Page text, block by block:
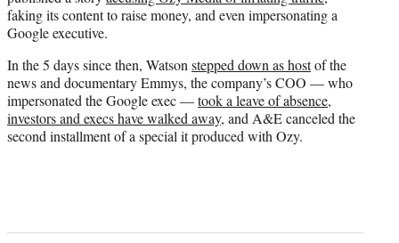
faking its content to raise money, and even impersonating a
Google executive.
In the 5 days since then, Watsonstepped down as hostof the
news and documentary Emmys, the company’s COO — who
impersonated the Google exec —took a leave of absence,
investors and execs have walked away, and A&E canceled the
second installment of a special it produced with Ozy.